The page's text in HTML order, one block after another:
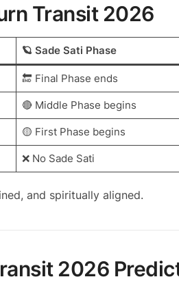
Transit 2026
🪐 Sade Sati Phase
🔚 Final Phase ends
🔴 Middle Phase begins
🟡 First Phase begins
❌ No Sade Sati
and spiritually aligned.
2026